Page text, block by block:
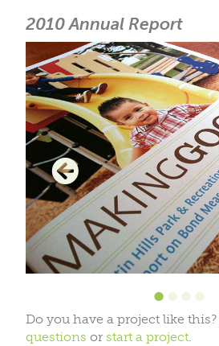
2010 Annual Report
••••
Do you have a project like this?
questions or start a project.